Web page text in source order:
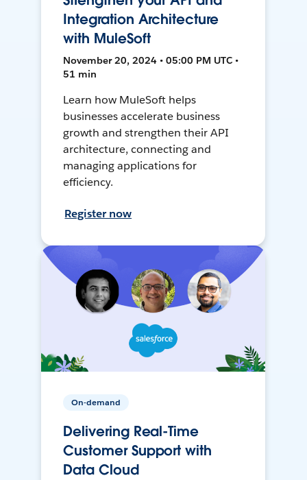
Integration Architecture
with MuleSoft
November 20, 2024 • 05:00 PM UTC •
51 min
Learn how MuleSoft helps
businesses accelerate business
growth and strengthen their API
architecture, connecting and
managing applications for
efficiency.
Register now
On-demand
Delivering Real-Time
Customer Support with
Data Cloud